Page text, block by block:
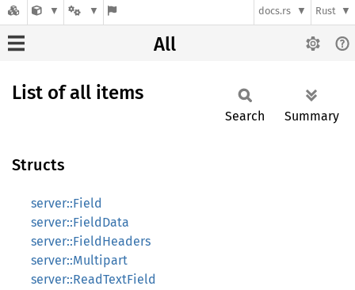
docs.rs Rust
All
List of all items
Search Summary
Structs
server::Field
server::FieldData
server::FieldHeaders
server::Multipart
server::ReadTextField